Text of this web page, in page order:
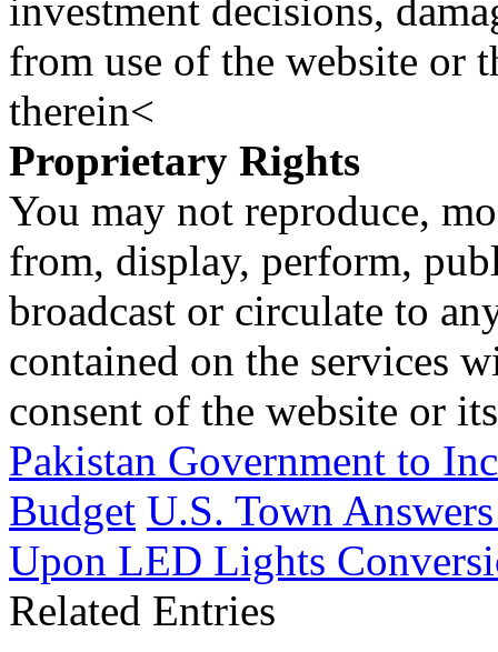
investment decisions,
from use of the website or
therein<
Proprietary Rights
You may not reproduce,
from, display, perform,
broadcast or circulate to
contained on the services
consent of the website or
Pakistan Government to
Budget U.S. Town
Upon LED Lights
Related Entries